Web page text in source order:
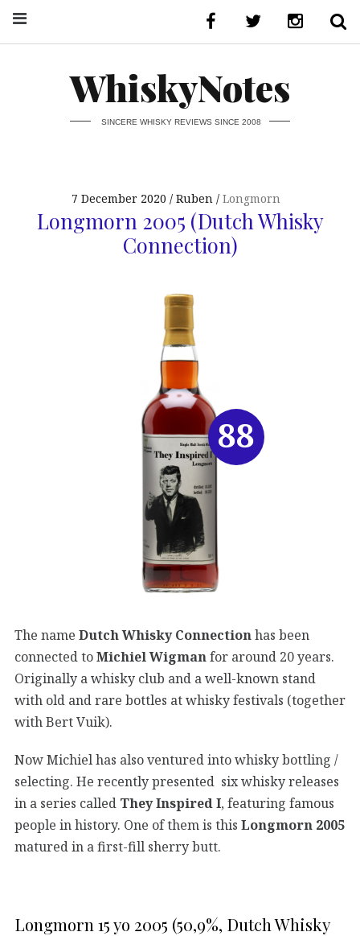
WhiskyNotes
SINCERE WHISKY REVIEWS SINCE 2008
7 December 2020 Ruben Longmorn
Longmorn 2005 (Dutch Whisky
Connection)
The name DutchWhisky Connectionhas been
connected toMichiel Wigmanfor around 20 years.
Originally a whisky club and a well-known stand
with old and rare bottles at whisky festivals (together
with Bert Vuik).
Now Michiel has also ventured into whisky bottling /
selecting. He recently presented six whisky releases
in a series called They Inspired I, featuring famous
people in history. One of them is this Longmorn 2005
matured in a first-fill sherry butt.
Longmorn 15 yo 2005 (50,9%, Dutch Whisky
88